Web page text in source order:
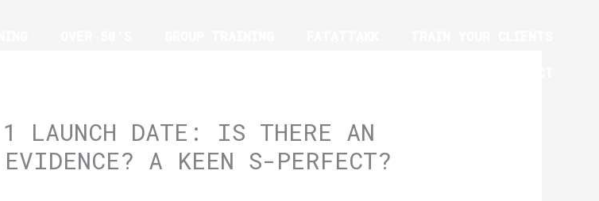
LAUNCH DATE: IS THERE AN
A KEEN S-PERFECT?